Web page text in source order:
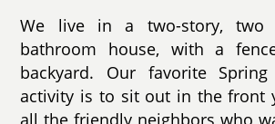
We live in a two-story, two
bathroom house, with a
backyard. Our favorite
activity is to sit out in the front
all the friendly neighbors who